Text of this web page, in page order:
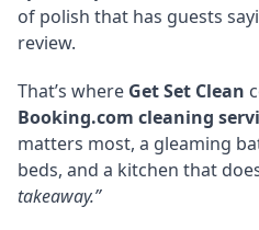
of polish that has guests
review.
That’s where Get Set Clean
Booking.com cleaning
matters most, a gleaming
beds, and a kitchen that
takeaway.”